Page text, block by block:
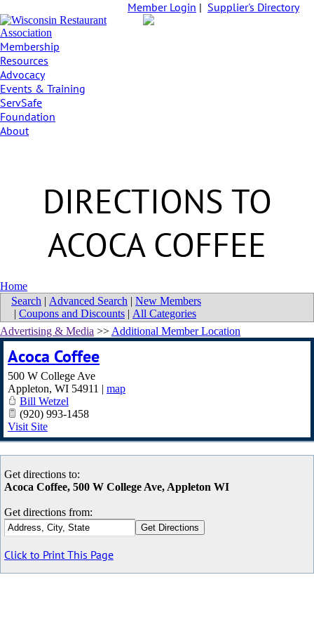
Member Login | Supplier's Directory
Membership
Resources
Advocacy
Events & Training
ServSafe
Foundation
About
DIRECTIONS TO
ACOCA COFFEE
Home
Search | Advanced Search | New Members
| Coupons and Discounts | All Categories
Advertising & Media >> Additional Member Location
Acoca Coffee
500 W College Ave
Appleton, WI 54911 | map
Bill Wetzel
(920) 993-1458
Visit Site
Get directions to:
Acoca Coffee, 500 W College Ave, Appleton WI
Get directions from:
Click to Print This Page